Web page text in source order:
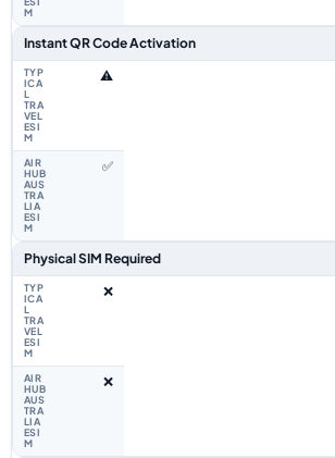
Instant QR Code Activation
⚠️
✅
Physical SIM Required
❌
❌